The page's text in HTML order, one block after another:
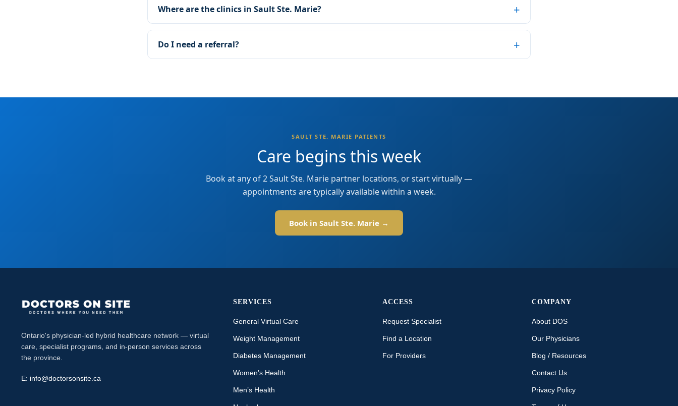
Where are the clinics in Sault Ste. Marie?
Do I need a referral?
SAULT STE. MARIE PATIENTS
Care begins this week
Book at any of 2 Sault Ste. Marie partner locations, or start virtually —
appointments are typically available within a week.
Book in Sault Ste. Marie →
Ontario's physician-led hybrid healthcare network — virtual
care, specialist programs, and in-person services across
the province.
E: info@doctorsonsite.ca
SERVICES
General Virtual Care
Weight Management
Diabetes Management
Women’s Health
Men’s Health
ACCESS
Request Specialist
Find a Location
For Providers
COMPANY
About DOS
Our Physicians
Blog / Resources
Contact Us
Privacy Policy